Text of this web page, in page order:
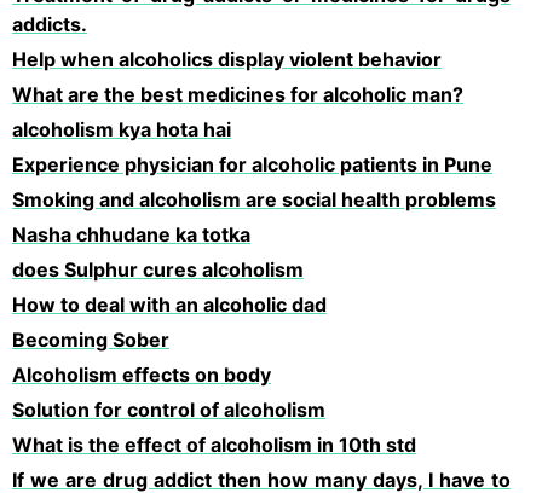
addicts.
Help when alcoholics display violent behavior
What are the best medicines for alcoholic man?
alcoholism kya hota hai
Experience physician for alcoholic patients in Pune
Smoking and alcoholism are social health problems
Nasha chhudane ka totka
does Sulphur cures alcoholism
How to deal with an alcoholic dad
Becoming Sober
Alcoholism effects on body
Solution for control of alcoholism
What is the effect of alcoholism in 10th std
If we are drug addict then how many days, I have to